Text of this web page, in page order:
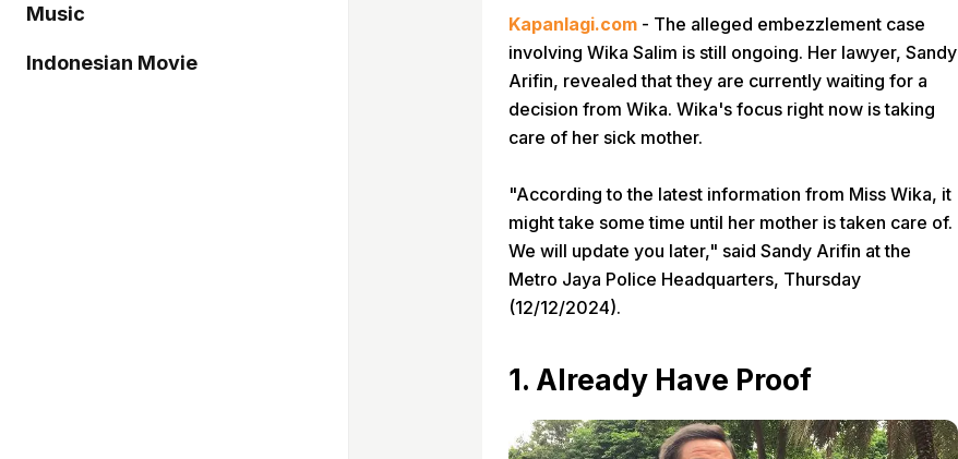
Music
Indonesian Movie
Kapanlagi.com - The alleged embezzlement case
involving Wika Salim is still ongoing. Her lawyer, Sandy
Arifin, revealed that they are currently waiting for a
decision from Wika. Wika's focus right now is taking
care of her sick mother.
"According to the latest information from Miss Wika, it
might take some time until her mother is taken care of.
We will update you later," said Sandy Arifin at the
Metro Jaya Police Headquarters, Thursday
(12/12/2024).
1. Already Have Proof